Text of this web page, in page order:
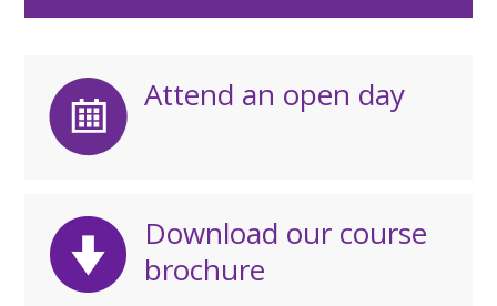
Attend an open day
Download our course
brochure